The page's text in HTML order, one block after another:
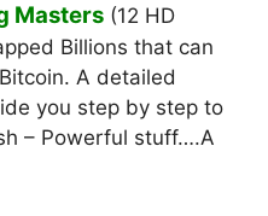
Masters (12 HD
Billions that can
A detailed
you step by step to
– Powerful stuff….A